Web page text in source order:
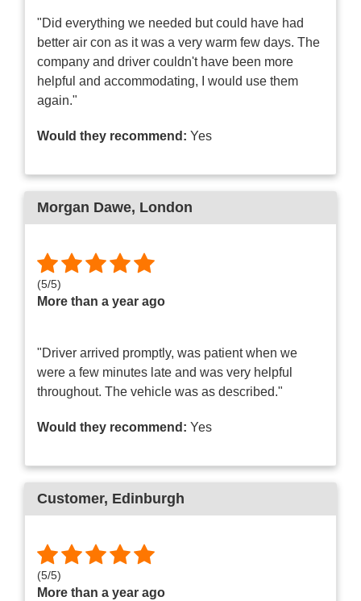
"Did everything we needed but could have had
better air con as it was a very warm few days. The
company and driver couldn't have been more
helpful and accommodating, I would use them
again."
Would they recommend: Yes
Morgan Dawe, London
(5/5)
More than a year ago
"Driver arrived promptly, was patient when we
were a few minutes late and was very helpful
throughout. The vehicle was as described."
Would they recommend: Yes
Customer, Edinburgh
(5/5)
More than a year ago